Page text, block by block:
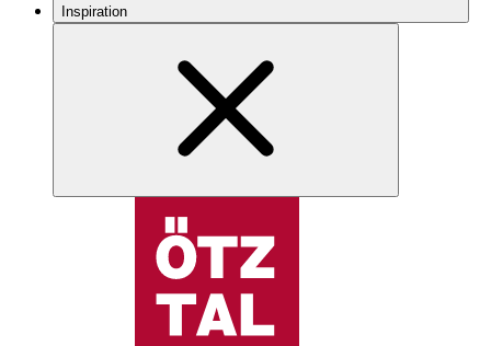
Inspiration